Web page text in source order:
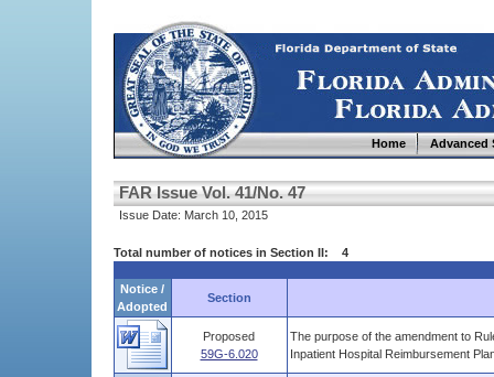
Home Advanced
FAR Issue Vol. 41/No. 47
Issue Date: March 10, 2015
Total number of notices in Section II: 4
Notice /
Adopted
Section
Proposed
59G-6.020
The purpose of the amendment to
Inpatient Hospital Reimbursement